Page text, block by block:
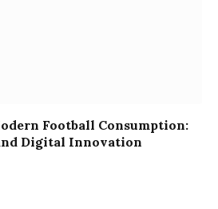
Football Consumption:
Digital Innovation